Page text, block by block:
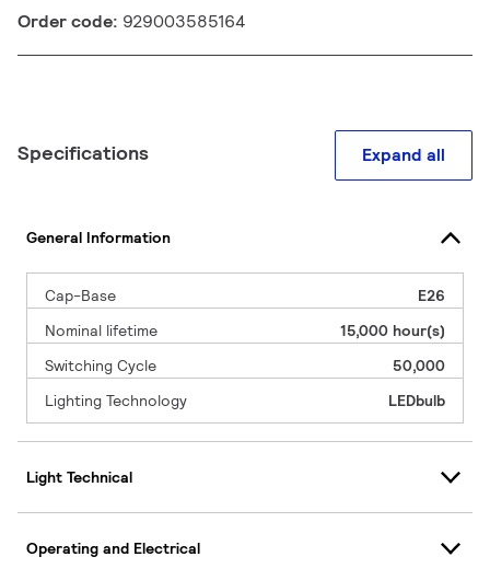
Order code: 929003585164
Specifications Expand all
General Information
Cap-Base
E26
Nominal lifetime
15,000 hour(s)
Switching Cycle
50,000
Lighting Technology
LEDbulb
Light Technical
Operating and Electrical